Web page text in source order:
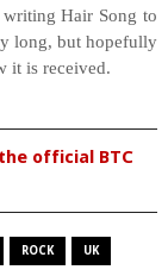
Hair Song to
long, but hopefully
it is received.
official BTC
ROCK UK